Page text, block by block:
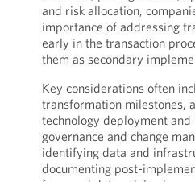
and risk allocation,
importance of addressing
early in the transaction
them as secondary
Key considerations often
transformation milestones,
technology deployment
governance and change
identifying data and
documenting post-